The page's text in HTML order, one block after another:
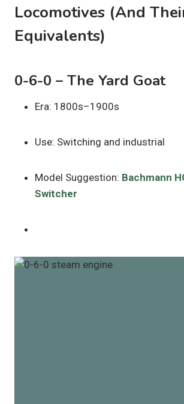
Locomotives (and
Equivalents)
0-6-0 – The Yard Goat
Era: 1800s–1900s
Use: Switching and industrial
Model Suggestion: Bachmann
Switcher